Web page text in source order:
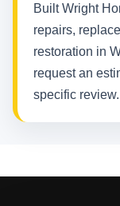
Built Wright
repairs,
restoration in
request an
specific review.